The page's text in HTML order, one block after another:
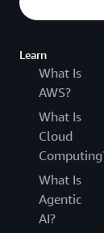
Learn
What Is
AWS?
What Is
Cloud
What Is
Agentic
AI?